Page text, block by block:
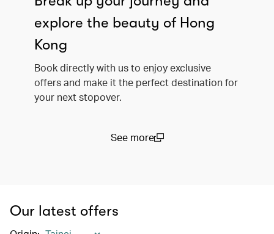
explore the beauty of Hong
Kong
Book directly with us to enjoy exclusive
offers and make it the perfect destination for
your next stopover.
See more
Our latest offers